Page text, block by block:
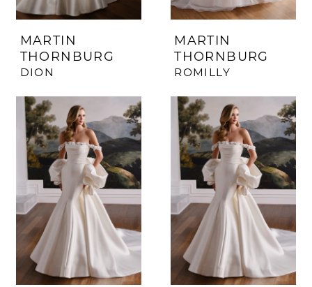
MARTIN
THORNBURG
DION
MARTIN
THORNBURG
ROMILLY